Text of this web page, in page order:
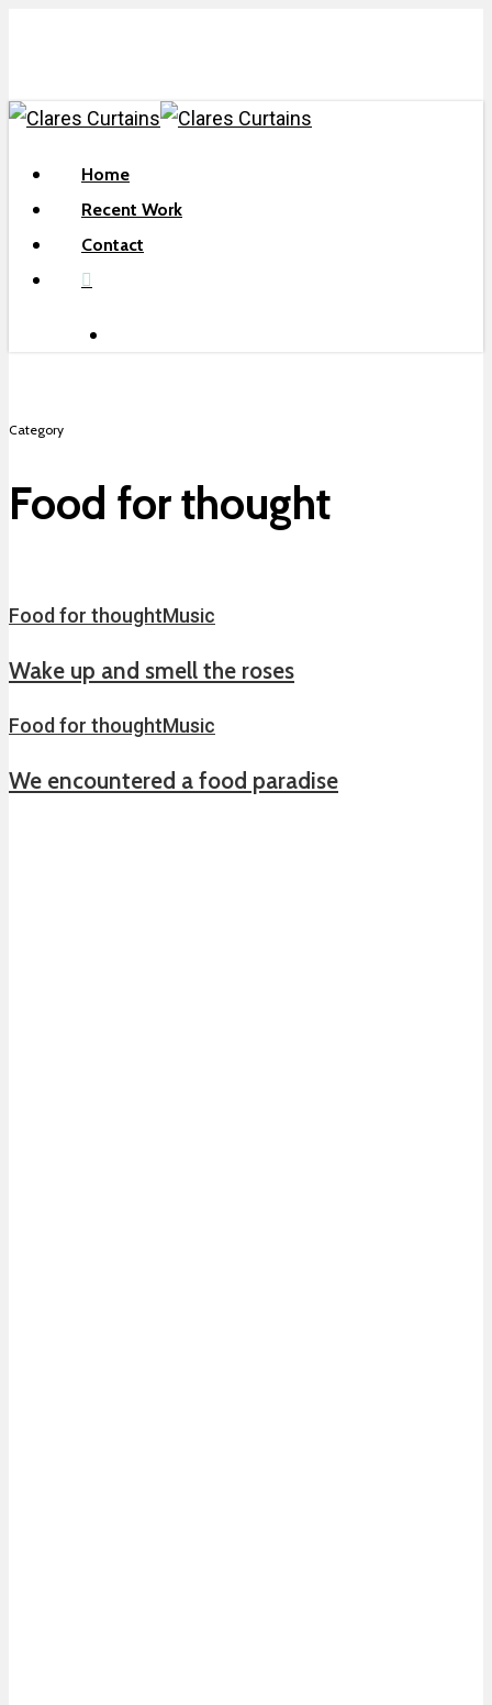
content
search
Menu
Home
Recent Work
Contact
facebook
Category
Food for thought
Food for thoughtMusic
Wake up and smell the roses
Food for thoughtMusic
We encountered a food paradise